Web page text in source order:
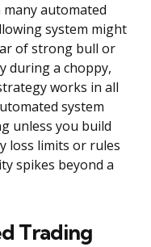
many automated
system might
of strong bull or
during a choppy,
works in all
system
unless you build
loss limits or rules
spikes beyond a
Trading